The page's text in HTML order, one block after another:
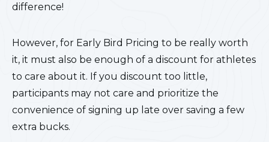
difference!
However, for Early Bird Pricing to be really worth
it, it must also be enough of a discount for athletes
to care about it. If you discount too little,
participants may not care and prioritize the
convenience of signing up late over saving a few
extra bucks.